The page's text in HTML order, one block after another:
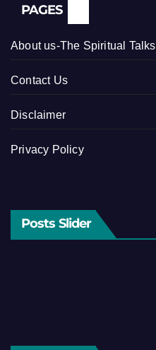
PAGES
About us-The Spiritual Talks
Contact Us
Disclaimer
Privacy Policy
Posts Slider